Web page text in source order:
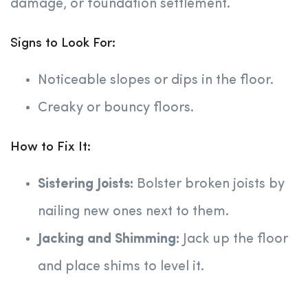
damage, or foundation settlement.
Signs to Look For:
Noticeable slopes or dips in the floor.
Creaky or bouncy floors.
How to Fix It:
Sistering Joists: Bolster broken joists by
nailing new ones next to them.
Jacking and Shimming: Jack up the floor
and place shims to level it.